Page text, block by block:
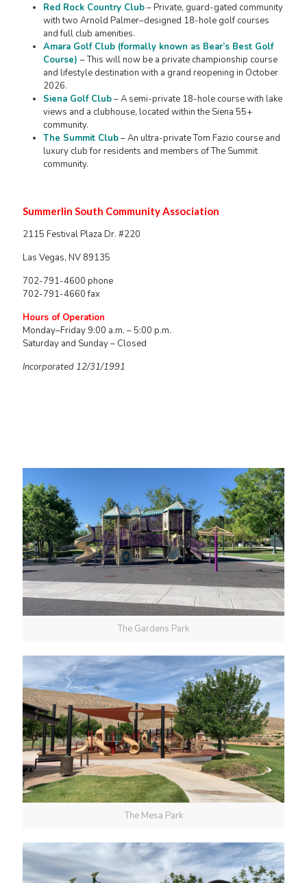
Red Rock Country Club– Private, guard-gated community
with two Arnold Palmer–designed 18-hole golf courses
and full club amenities.
Amara Golf Club (formally known as Bear’s Best Golf
Course) – This will now be a private championship course
and lifestyle destination with a grand reopening in October
2026.
Siena Golf Club– A semi-private 18-hole course with lake
views and a clubhouse, located within the Siena 55+
community.
The Summit Club– An ultra-private Tom Fazio course and
luxury club for residents and members of The Summit
community.
Summerlin South Community Association
2115 Festival Plaza Dr. #220
Las Vegas, NV 89135
702-791-4600 phone
702-791-4660 fax
Hours of Operation
Monday–Friday 9:00 a.m. – 5:00 p.m.
Saturday and Sunday – Closed
Incorporated 12/31/1991
The Gardens Park
The Mesa Park